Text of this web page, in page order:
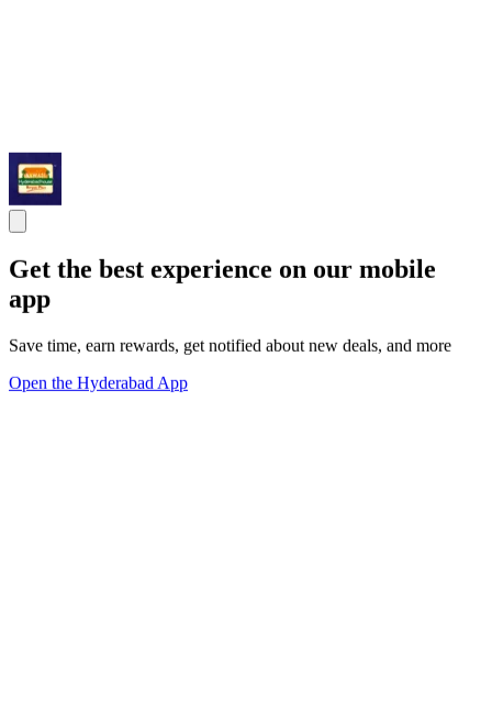
Get the best experience on our mobile
app
Save time, earn rewards, get notified about new deals, and more
Open the Hyderabad App